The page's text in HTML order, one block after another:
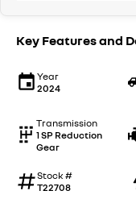
Key Features and
Year
2024
Transmission
1 SP Reduction
Gear
Stock #
T22708